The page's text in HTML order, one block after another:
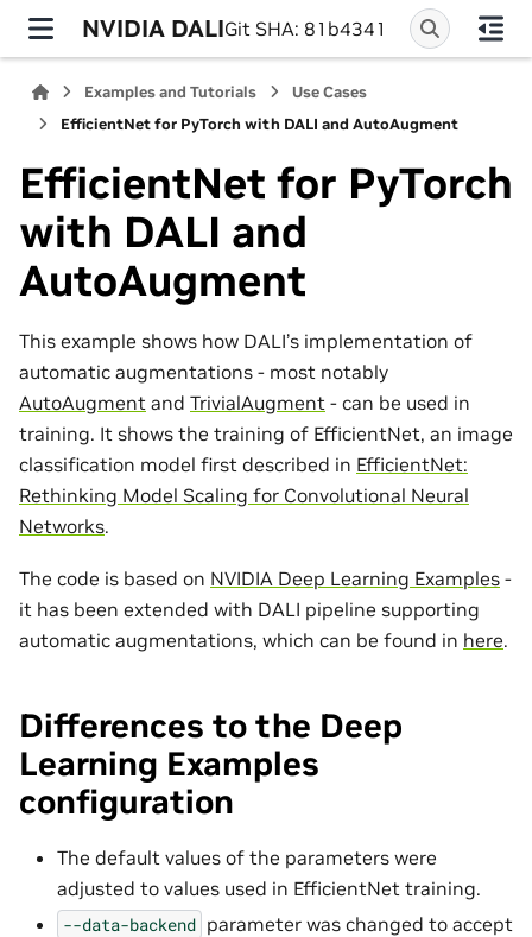
NVIDIA DALIGit SHA: 81b4341
Examples and Tutorials
Use Cases
EfficientNet for PyTorch with DALI and AutoAugment
EfficientNet for PyTorch
with DALI and
AutoAugment
This example shows how DALI’s implementation of
automatic augmentations - most notably
AutoAugment and TrivialAugment - can be used in
training. It shows the training of EfficientNet, an image
classification model first described in EfficientNet:
Rethinking Model Scaling for Convolutional Neural
Networks.
The code is based on NVIDIA Deep Learning Examples -
it has been extended with DALI pipeline supporting
automatic augmentations, which can be found in here.
Differences to the Deep
Learning Examples
configuration
The default values of the parameters were
adjusted to values used in EfficientNet training.
--data-backend parameter was changed to accept